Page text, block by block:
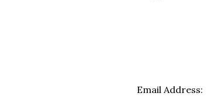
Email Address: